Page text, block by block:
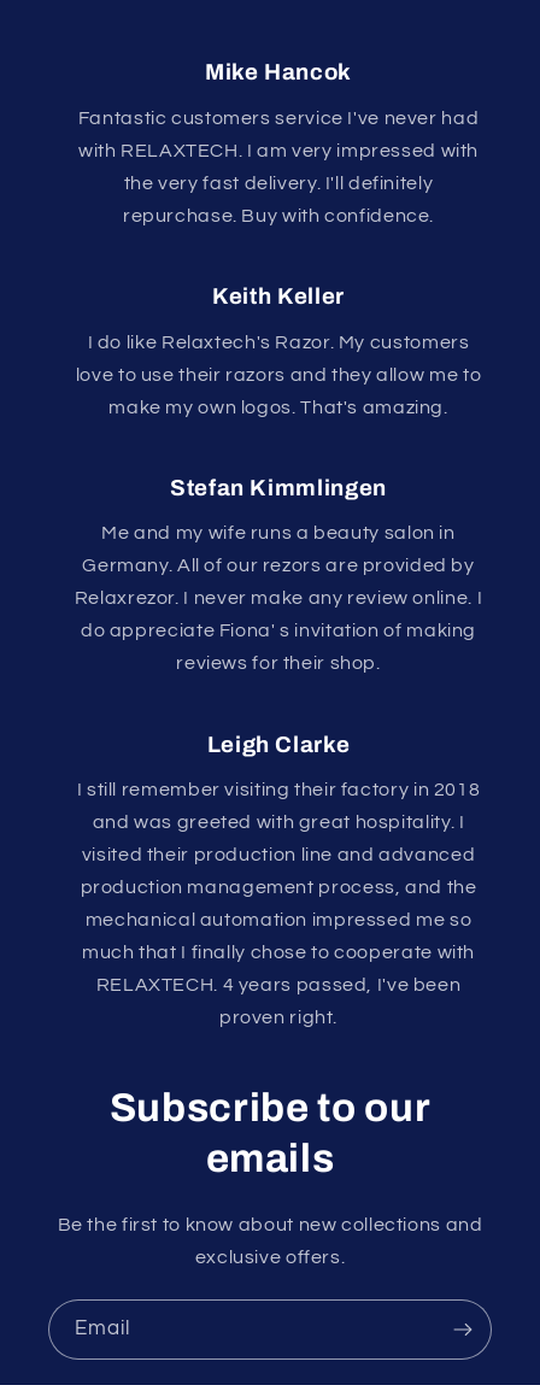
Mike Hancok
Fantastic customers service I've never had
with RELAXTECH. I am very impressed with
the very fast delivery. I'll definitely
repurchase. Buy with confidence.
Keith Keller
I do like Relaxtech's Razor. My customers
love to use their razors and they allow me to
make my own logos. That's amazing.
Stefan Kimmlingen
Me and my wife runs a beauty salon in
Germany. All of our rezors are provided by
Relaxrezor. I never make any review online. I
do appreciate Fiona' s invitation of making
reviews for their shop.
Leigh Clarke
I still remember visiting their factory in 2018
and was greeted with great hospitality. I
visited their production line and advanced
production management process, and the
mechanical automation impressed me so
much that I finally chose to cooperate with
RELAXTECH. 4 years passed, I've been
proven right.
Subscribe to our
emails
Be the first to know about new collections and
exclusive offers.
Email